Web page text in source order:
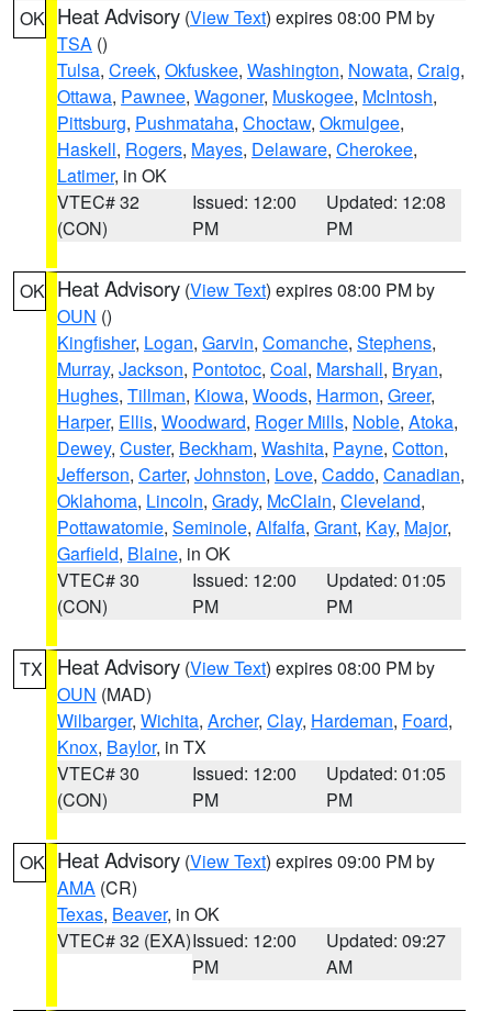
OK Heat Advisory (View Text) expires 08:00 PM by
TSA ()
Tulsa, Creek, Okfuskee, Washington, Nowata, Craig,
Ottawa, Pawnee, Wagoner, Muskogee, McIntosh,
Pittsburg, Pushmataha, Choctaw, Okmulgee,
Haskell, Rogers, Mayes, Delaware, Cherokee,
Latimer, in OK
VTEC# 32
(CON)
Issued: 12:00
PM
Updated: 12:08
PM
OK Heat Advisory (View Text) expires 08:00 PM by
OUN ()
Kingfisher, Logan, Garvin, Comanche, Stephens,
Murray, Jackson, Pontotoc, Coal, Marshall, Bryan,
Hughes, Tillman, Kiowa, Woods, Harmon, Greer,
Harper, Ellis, Woodward, Roger Mills, Noble, Atoka,
Dewey, Custer, Beckham, Washita, Payne, Cotton,
Jefferson, Carter, Johnston, Love, Caddo, Canadian,
Oklahoma, Lincoln, Grady, McClain, Cleveland,
Pottawatomie, Seminole, Alfalfa, Grant, Kay, Major,
Garfield, Blaine, in OK
VTEC# 30
(CON)
Issued: 12:00
PM
Updated: 01:05
PM
TX Heat Advisory (View Text) expires 08:00 PM by
OUN (MAD)
Wilbarger, Wichita, Archer, Clay, Hardeman, Foard,
Knox, Baylor, in TX
VTEC# 30
(CON)
Issued: 12:00
PM
Updated: 01:05
PM
OK Heat Advisory (View Text) expires 09:00 PM by
AMA (CR)
Texas, Beaver, in OK
VTEC# 32 (EXA)Issued: 12:00
PM
Updated: 09:27
AM